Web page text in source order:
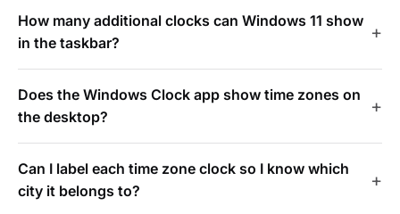
How many additional clocks can Windows 11 show
in the taskbar?
Does the Windows Clock app show time zones on
the desktop?
Can I label each time zone clock so I know which
city it belongs to?